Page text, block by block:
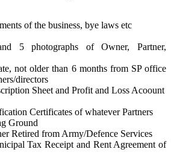
of the business, bye laws etc
5 photographs of Owner, Partner,
not older than 6 months from SP office
directors
Sheet and Profit and Loss Acoount
Certificates of whatever Partners
Ground
Retired from Army/Defence Services
Tax Receipt and Rent Agreement of